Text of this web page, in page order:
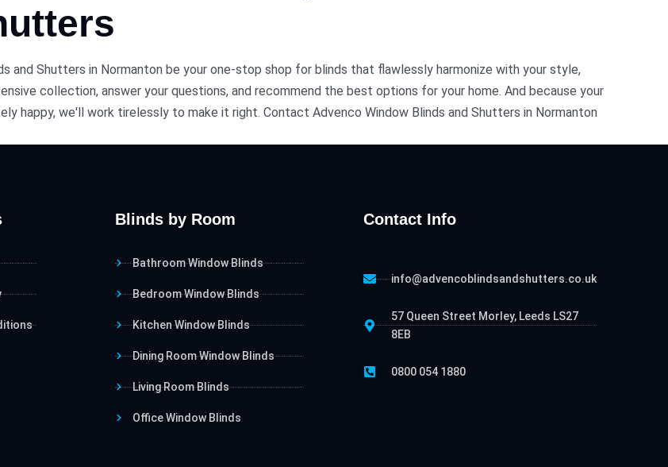
Shutters in Normanton be your one-stop shop for blinds that flawlessly harmonize with your style,
collection, answer your questions, and recommend the best options for your home. And because your
happy, we'll work tirelessly to make it right. Contact Advenco Window Blinds and Shutters in Normanton
Blinds by Room
Bathroom Window Blinds
Bedroom Window Blinds
Kitchen Window Blinds
Dining Room Window Blinds
Living Room Blinds
Office Window Blinds
Contact Info
info@advencoblindsandshutters.co.uk
57 Queen Street Morley, Leeds LS27
8EB
0800 054 1880